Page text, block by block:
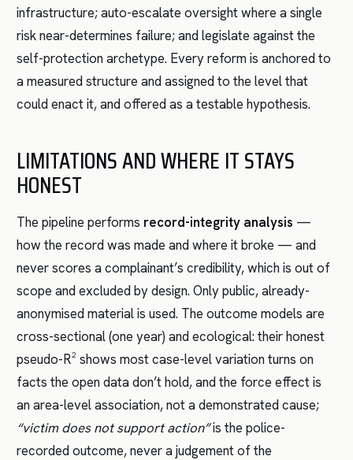
infrastructure; auto-escalate oversight where a single
risk near-determines failure; and legislate against the
self-protection archetype. Every reform is anchored to
a measured structure and assigned to the level that
could enact it, and offered as a testable hypothesis.
LIMITATIONS AND WHERE IT STAYS
HONEST
The pipeline performs record-integrity analysis —
how the record was made and where it broke — and
never scores a complainant’s credibility, which is out of
scope and excluded by design. Only public, already-
anonymised material is used. The outcome models are
cross-sectional (one year) and ecological: their honest
pseudo-R² shows most case-level variation turns on
facts the open data don’t hold, and the force effect is
an area-level association, not a demonstrated cause;
“victim does not support action”is the police-
recorded outcome, never a judgement of the